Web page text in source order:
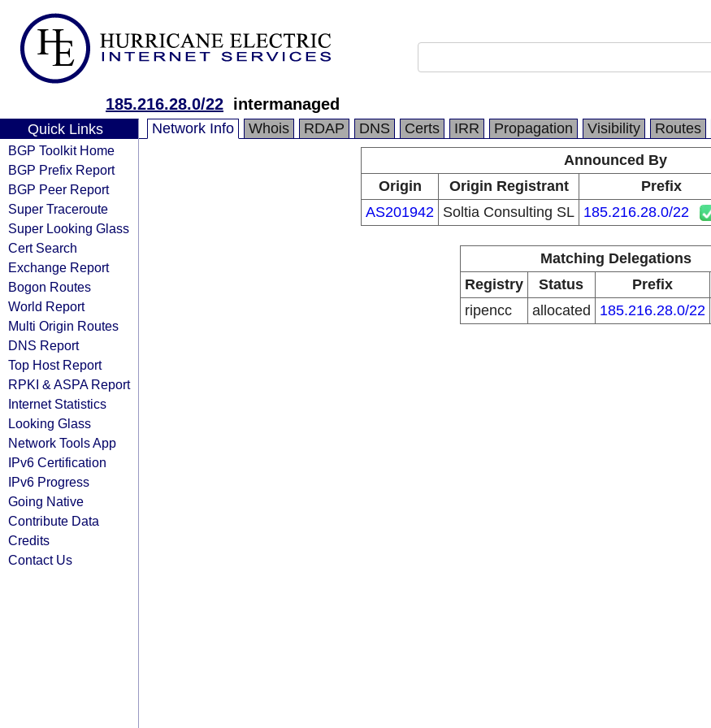
185.216.28.0/22 intermanaged
Quick Links
BGP Toolkit Home
BGP Prefix Report
BGP Peer Report
Super Traceroute
Super Looking Glass
Cert Search
Exchange Report
Bogon Routes
World Report
Multi Origin Routes
DNS Report
Top Host Report
RPKI & ASPA Report
Internet Statistics
Looking Glass
Network Tools App
IPv6 Certification
IPv6 Progress
Going Native
Contribute Data
Credits
Contact Us
Network Info Whois RDAP DNS Certs IRR Propagation Visibility Routes
Announced By
Origin
Origin Registrant Prefix
AS201942 Soltia Consulting SL 185.216.28.0/22
Matching Delegations
Registry
Status Prefix
ripencc
allocated 185.216.28.0/22